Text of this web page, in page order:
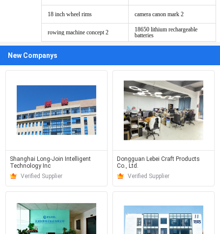
18 inch wheel rims camera canon mark 2
rowing machine concept 2
18650 lithium rechargeable
batteries
New Companys
Shanghai Long-Join Intelligent
Technology Inc
Verified Supplier
Dongguan Lebei Craft Products
Co., Ltd.
Verified Supplier